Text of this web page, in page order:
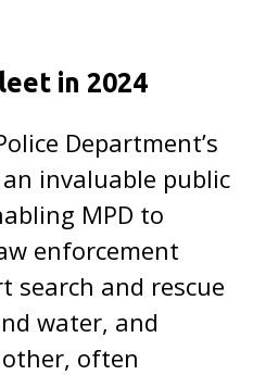
in 2024
Department’s
invaluable public
MPD to
enforcement
search and rescue
water, and
often